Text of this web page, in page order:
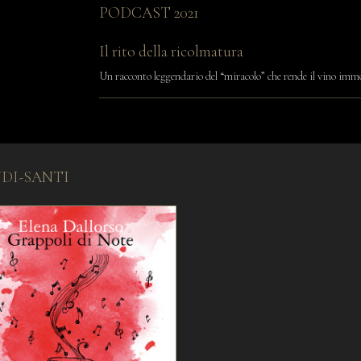
PODCAST 2021
Il rito della ricolmatura
Un racconto leggendario del “miracolo” che rende il vino
SANTI